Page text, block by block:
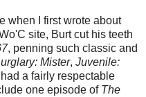
when I first wrote about
site, Burt cut his teeth
, penning such classic and
Mister, Juvenile:
a fairly respectable
one episode of The